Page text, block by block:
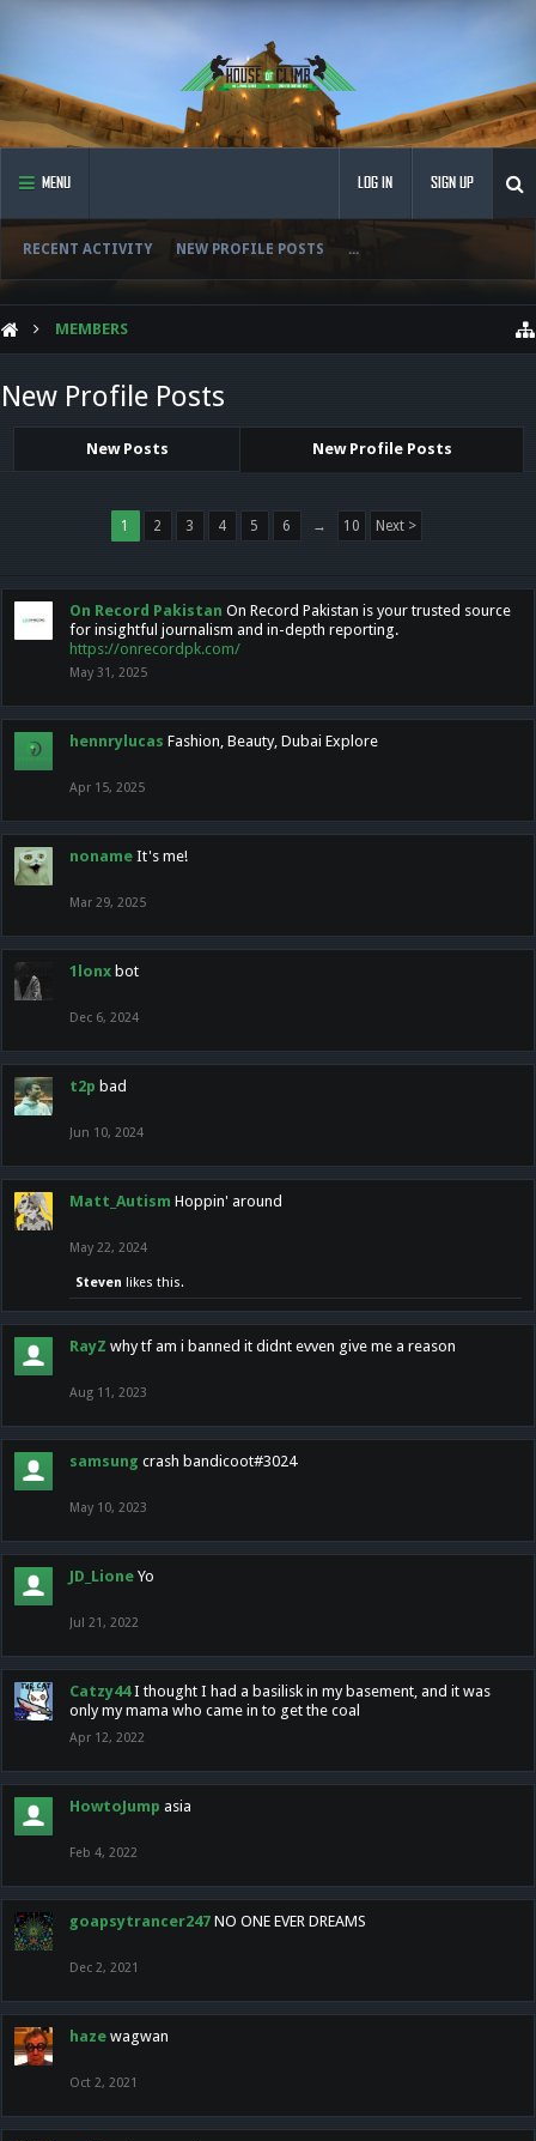
MENU
RECENT ACTIVITY NEW PROFILE POSTS ...
LOG IN SIGN UP
MEMBERS
New Profile Posts
New Posts New Profile Posts
1 2 3 4 5 6 → 10 Next >
On Record Pakistan On Record Pakistan is your trusted source
for insightful journalism and in-depth reporting.
https://onrecordpk.com/
May 31, 2025
hennrylucas Fashion, Beauty, Dubai Explore
Apr 15, 2025
noname It's me!
Mar 29, 2025
1lonx bot
Dec 6, 2024
t2p bad
Jun 10, 2024
Matt_Autism Hoppin' around
May 22, 2024
Steven likes this.
RayZ why tf am i banned it didnt evven give me a reason
Aug 11, 2023
samsung crash bandicoot#3024
May 10, 2023
JD_Lione Yo
Jul 21, 2022
Catzy44 I thought I had a basilisk in my basement, and it was
only my mama who came in to get the coal
Apr 12, 2022
HowtoJump asia
Feb 4, 2022
goapsytrancer247 NO ONE EVER DREAMS
Dec 2, 2021
haze wagwan
Oct 2, 2021